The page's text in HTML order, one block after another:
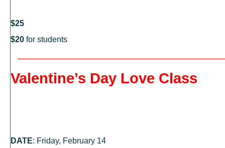
$25
$20 for students
Valentine’s Day Love Class
DATE: Friday, February 14